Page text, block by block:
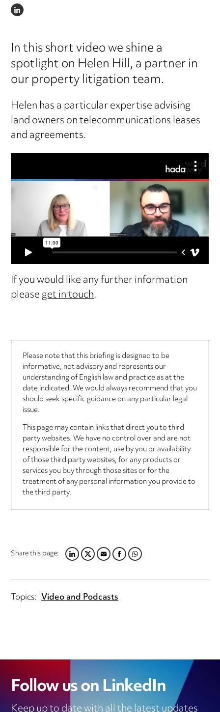
LINKEDIN
In this short video we shine a
spotlight on Helen Hill, a partner in
our property litigation team.
Helen has a particular expertise advising
land owners ontelecommunicationsleases
and agreements.
If you would like any further information
pleaseget in touch.
Please note that this briefing is designed to be
informative, not advisory and represents our
understanding of English law and practice as at the
date indicated. We would always recommend that you
should seek specific guidance on any particular legal
issue.
This page may contain links that direct you to third
party websites. We have no control over and are not
responsible for the content, use by you or availability
of those third party websites, for any products or
services you buy through those sites or for the
treatment of any personal information you provide to
the third party.
Share this page:LINKEDIN
TWITTER
EMAILFACEBOOK
WHATSAPP
Topics: Video and Podcasts
Follow us on LinkedIn